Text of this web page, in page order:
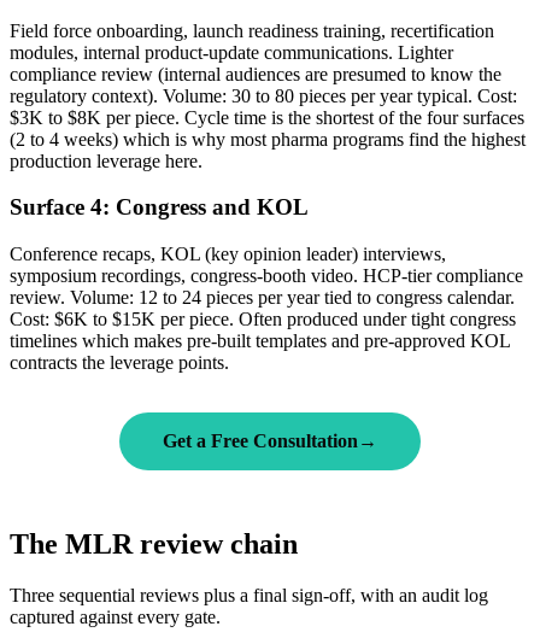
Field force onboarding, launch readiness training, recertification
modules, internal product-update communications. Lighter
compliance review (internal audiences are presumed to know the
regulatory context). Volume: 30 to 80 pieces per year typical. Cost:
$3K to $8K per piece. Cycle time is the shortest of the four surfaces
(2 to 4 weeks) which is why most pharma programs find the highest
production leverage here.
Surface 4: Congress and KOL
Conference recaps, KOL (key opinion leader) interviews,
symposium recordings, congress-booth video. HCP-tier compliance
review. Volume: 12 to 24 pieces per year tied to congress calendar.
Cost: $6K to $15K per piece. Often produced under tight congress
timelines which makes pre-built templates and pre-approved KOL
contracts the leverage points.
Get a Free Consultation →
The MLR review chain
Three sequential reviews plus a final sign-off, with an audit log
captured against every gate.